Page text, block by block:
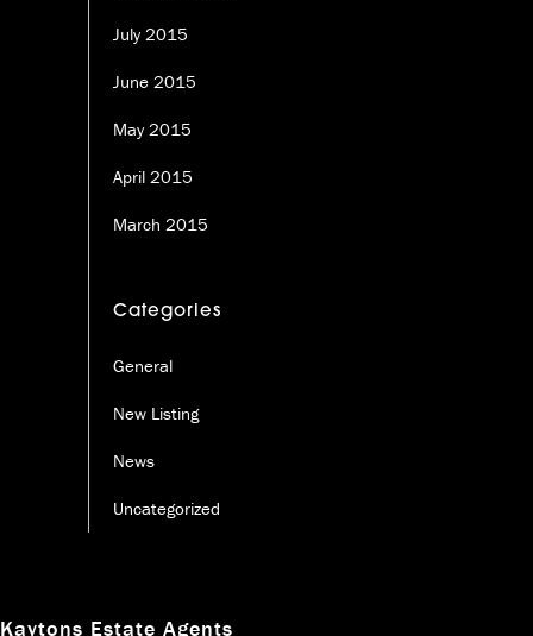
July 2015
June 2015
May 2015
April 2015
March 2015
Categories
General
New Listing
News
Uncategorized
Kaytons Estate Agents